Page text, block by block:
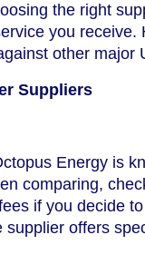
the right
you receive.
other major
Suppliers
Energy is
comparing,
if you decide
supplier offers